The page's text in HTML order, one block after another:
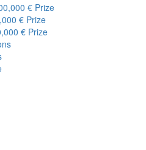
€ Prize
€ Prize
€ Prize